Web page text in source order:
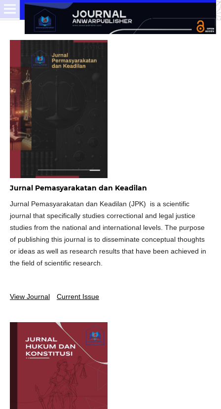
Jurnal Pemasyarakatan dan Keadilan
Jurnal Pemasyarakatan dan Keadilan (JPK) is a scientific
journal that specifically studies correctional and legal justice
studies from the national and international levels. The purpose
of publishing this journal is to disseminate conceptual thoughts
or ideas as well as research results that have been achieved in
the field of scientific research.
View Journal Current Issue